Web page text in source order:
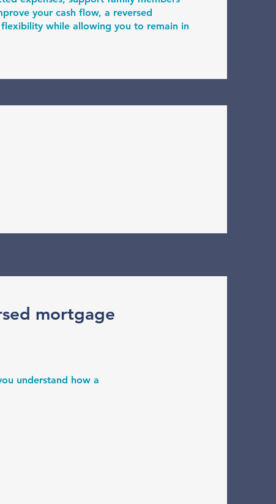
your cash flow, a reversed
while allowing you to remain in
mortgage
understand how a